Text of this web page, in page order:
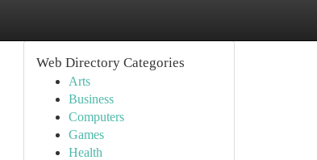
Web Directory Categories
Arts
Business
Computers
Games
Health